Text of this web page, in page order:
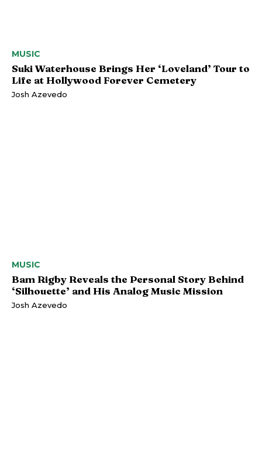
MUSIC
Suki Waterhouse Brings Her ‘Loveland’ Tour to
Life at Hollywood Forever Cemetery
Josh Azevedo
MUSIC
Bam Rigby Reveals the Personal Story Behind
‘Silhouette’ and His Analog Music Mission
Josh Azevedo